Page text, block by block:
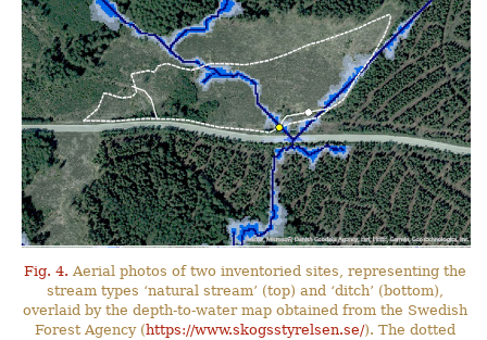
Fig. 4. Aerial photos of two inventoried sites, representing the
stream types ‘natural stream’ (top) and ‘ditch’ (bottom),
overlaid by the depth-to-water map obtained from the Swedish
Forest Agency (https://www.skogsstyrelsen.se/). The dotted